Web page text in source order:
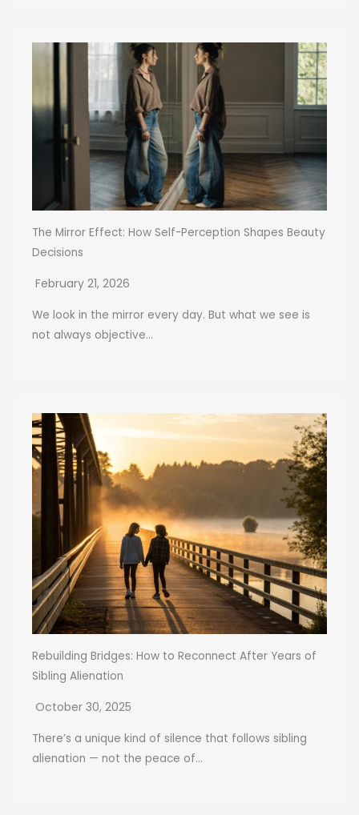
The Mirror Effect: How Self-Perception Shapes Beauty
Decisions
February 21, 2026
We look in the mirror every day. But what we see is
not always objective...
Rebuilding Bridges: How to Reconnect After Years of
Sibling Alienation
October 30, 2025
There’s a unique kind of silence that follows sibling
alienation — not the peace of...